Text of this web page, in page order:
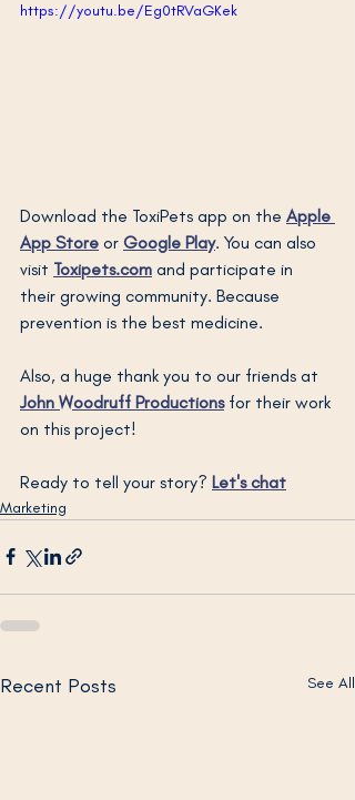
https://youtu.be/Eg0tRVaGKek
Download the ToxiPets app on the Apple
App Store or Google Play. You can also
visit Toxipets.com and participate in
their growing community. Because
prevention is the best medicine.
Also, a huge thank you to our friends at
John Woodruff Productions for their work
on this project!
Ready to tell your story? Let's chat
Marketing
Recent Posts See All